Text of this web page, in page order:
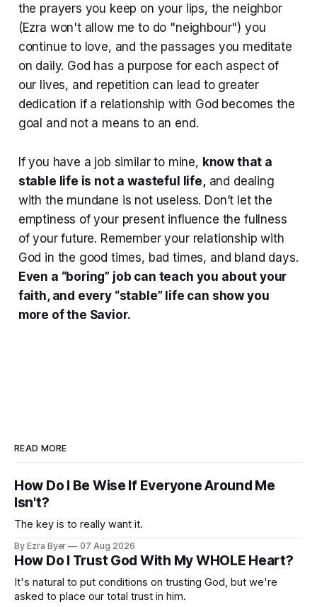
the prayers you keep on your lips, the neighbor
(Ezra won't allow me to do "neighbour") you
continue to love, and the passages you meditate
on daily. God has a purpose for each aspect of
our lives, and repetition can lead to greater
dedication if a relationship with God becomes the
goal and not a means to an end.
If you have a job similar to mine, know that a
stable life is not a wasteful life,and dealing
with the mundane is not useless. Don’t let the
emptiness of your present influence the fullness
of your future. Remember your relationship with
God in the good times, bad times, and bland days.
Even a “boring” job can teach you about your
faith, and every “stable” life can show you
more of the Savior.
READ MORE
How Do I Be Wise If Everyone Around Me
Isn't?
The key is to really want it.
By Ezra Byer 07 Aug 2026
How Do I Trust God With My WHOLE Heart?
It's natural to put conditions on trusting God, but we're
asked to place our total trust in him.